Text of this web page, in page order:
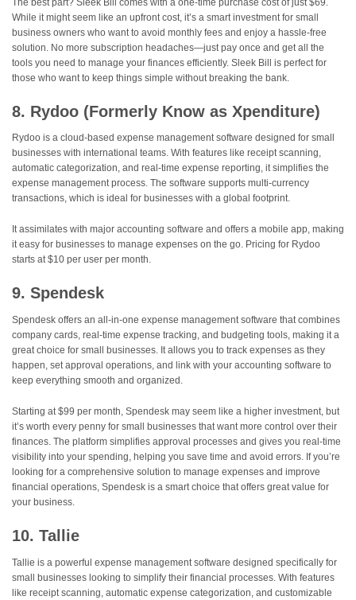
While it might seem like an upfront cost, it’s a smart investment for small
business owners who want to avoid monthly fees and enjoy a hassle-free
solution. No more subscription headaches—just pay once and get all the
tools you need to manage your finances efficiently. Sleek Bill is perfect for
those who want to keep things simple without breaking the bank.
8. Rydoo (Formerly Know as Xpenditure)
Rydoo is a cloud-based expense management software designed for small
businesses with international teams. With features like receipt scanning,
automatic categorization, and real-time expense reporting, it simplifies the
expense management process. The software supports multi-currency
transactions, which is ideal for businesses with a global footprint.
It assimilates with major accounting software and offers a mobile app, making
it easy for businesses to manage expenses on the go. Pricing for Rydoo
starts at $10 per user per month.
9. Spendesk
Spendesk offers an all-in-one expense management software that combines
company cards, real-time expense tracking, and budgeting tools, making it a
great choice for small businesses. It allows you to track expenses as they
happen, set approval operations, and link with your accounting software to
keep everything smooth and organized.
Starting at $99 per month, Spendesk may seem like a higher investment, but
it’s worth every penny for small businesses that want more control over their
finances. The platform simplifies approval processes and gives you real-time
visibility into your spending, helping you save time and avoid errors. If you’re
looking for a comprehensive solution to manage expenses and improve
financial operations, Spendesk is a smart choice that offers great value for
your business.
10. Tallie
Tallie is a powerful expense management software designed specifically for
small businesses looking to simplify their financial processes. With features
like receipt scanning, automatic expense categorization, and customizable